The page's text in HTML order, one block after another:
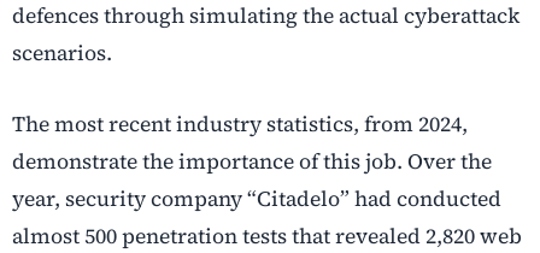
defences through simulating the actual cyberattack
scenarios.
The most recent industry statistics, from 2024,
demonstrate the importance of this job. Over the
year, security company “Citadelo” had conducted
almost 500 penetration tests that revealed 2,820 web